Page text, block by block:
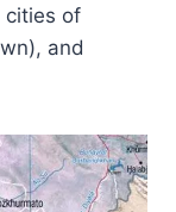
cities of
and